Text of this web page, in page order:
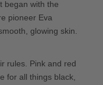
began with the
pioneer Eva
glowing skin.
rules. Pink and red
for all things black,